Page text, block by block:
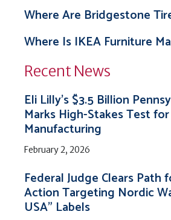
Where Are Bridgestone
Where Is IKEA Furniture
Recent News
Eli Lilly’s $3.5 Billion
Marks High-Stakes Test for
Manufacturing
February 2, 2026
Federal Judge Clears Path
Action Targeting Nordic
USA” Labels